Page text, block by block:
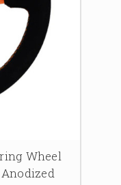
Wheel